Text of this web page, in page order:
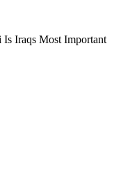
Iraqs Most Important